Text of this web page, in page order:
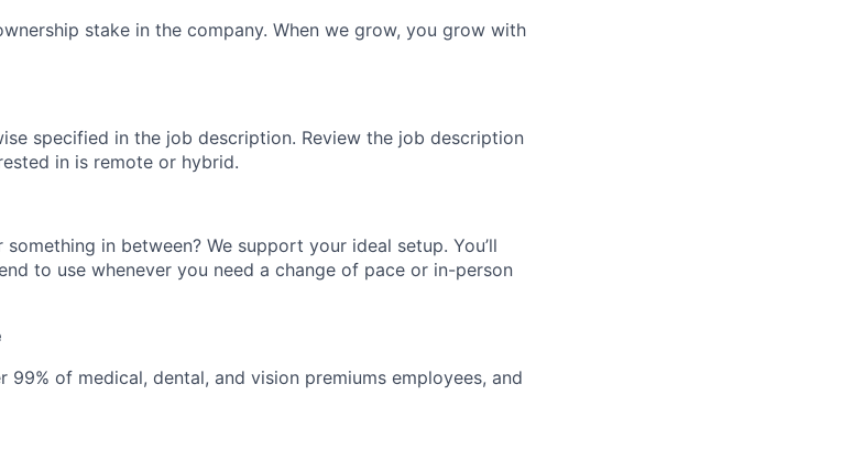
stake in the company. When we grow, you grow with
specified in the job description. Review the job description
in is remote or hybrid.
in between? We support your ideal setup. You’ll
to use whenever you need a change of pace or in-person
99% of medical, dental, and vision premiums employees, and